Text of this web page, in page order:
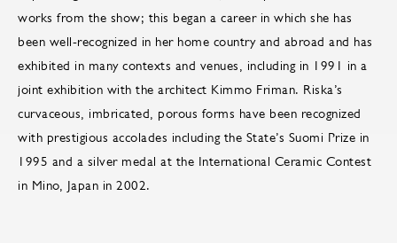
works from the show; this began a career in which she has
been well-recognized in her home country and abroad and has
exhibited in many contexts and venues, including in 1991 in a
joint exhibition with the architect Kimmo Friman. Riska’s
curvaceous, imbricated, porous forms have been recognized
with prestigious accolades including the State’s Suomi Prize in
1995 and a silver medal at the International Ceramic Contest
in Mino, Japan in 2002.